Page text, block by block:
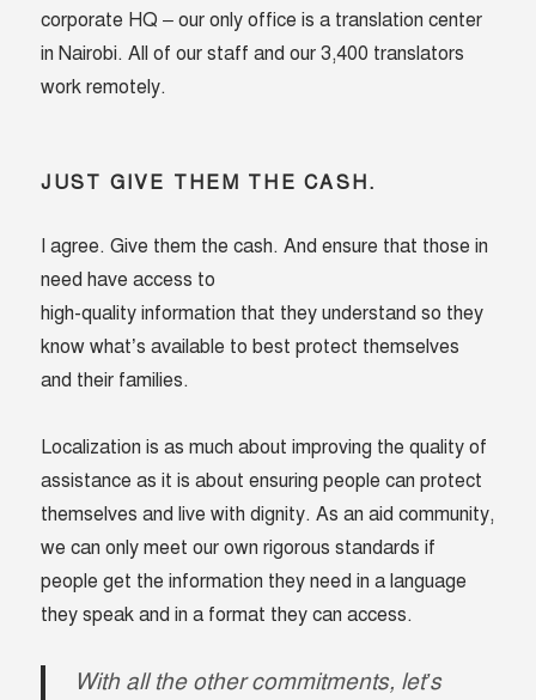
corporate HQ – our only office is a translation center
in Nairobi. All of our staff and our 3,400 translators
work remotely.
JUST GIVE THEM THE CASH.
I agree. Give them the cash. And ensure that those in
need have access to
high-quality information that they understand so they
know what’s available to best protect themselves
and their families.
Localization is as much about improving the quality of
assistance as it is about ensuring people can protect
themselves and live with dignity. As an aid community,
we can only meet our own rigorous standards if
people get the information they need in a language
they speak and in a format they can access.
With all the other commitments, let’s